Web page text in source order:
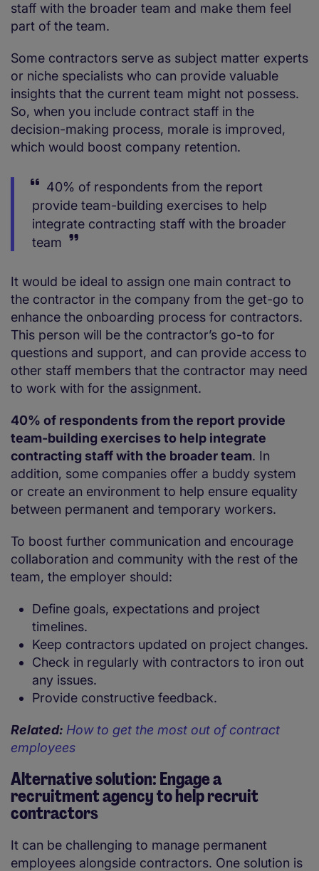
staff with the broader team and make them feel
part of the team.
Some contractors serve as subject matter experts
or niche specialists who can provide valuable
insights that the current team might not possess.
So, when you include contract staff in the
decision-making process, morale is improved,
which would boost company retention.
40% of respondents from the report
provide team-building exercises to help
integrate contracting staff with the broader
team
It would be ideal to assign one main contract to
the contractor in the company from the get-go to
enhance the onboarding process for contractors.
This person will be the contractor’s go-to for
questions and support, and can provide access to
other staff members that the contractor may need
to work with for the assignment.
40% of respondents from the report provide
team-building exercises to help integrate
contracting staff with the broader team. In
addition, some companies offer a buddy system
or create an environment to help ensure equality
between permanent and temporary workers.
To boost further communication and encourage
collaboration and community with the rest of the
team, the employer should:
Define goals, expectations and project
timelines.
Keep contractors updated on project changes.
Check in regularly with contractors to iron out
any issues.
Provide constructive feedback.
Related: How to get the most out of contract
employees
Alternative solution: Engage a
recruitment agency to help recruit
contractors
It can be challenging to manage permanent
employees alongside contractors. One solution is